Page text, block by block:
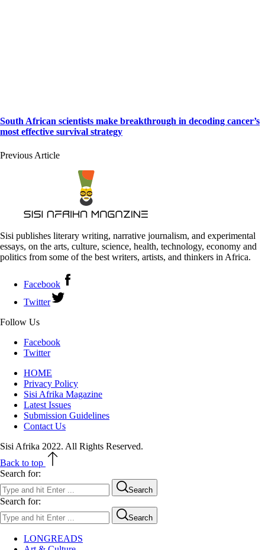
South African scientists make breakthrough in decoding cancer’s
most effective survival strategy
Previous Article
Sisi publishes literary writing, narrative journalism, and experimental
essays, on the arts, culture, science, health, technology, economy and
politics from some of the best writers, artists, and thinkers in Africa.
Facebook
Twitter
Follow Us
Facebook
Twitter
HOME
Privacy Policy
Sisi Afrika Magazine
Latest Issues
Submission Guidelines
Contact Us
Sisi Afrika 2022. All Rights Reserved.
Back to top
Search for:
Search
Search for:
Search
LONGREADS